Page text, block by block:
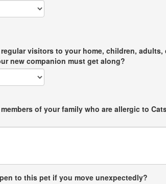
visitors to your home, children, adults,
new companion must get along?
of your family who are allergic to
to this pet if you move unexpectedly?